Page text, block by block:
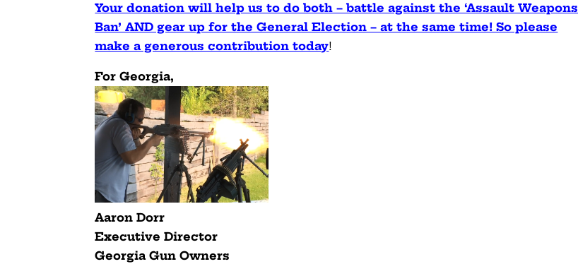
Your donation will help us to do both – battle against the ‘Assault Weapons
Ban’ AND gear up for the General Election – at the same time! So please
make a generous contribution today!
For Georgia,
Aaron Dorr
Executive Director
Georgia Gun Owners